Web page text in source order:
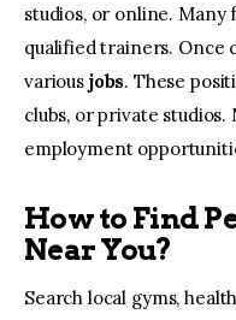
studios, or online.
qualified trainers. Once
various jobs. These
clubs, or private
employment
How to Find
Near You?
Search local gyms,